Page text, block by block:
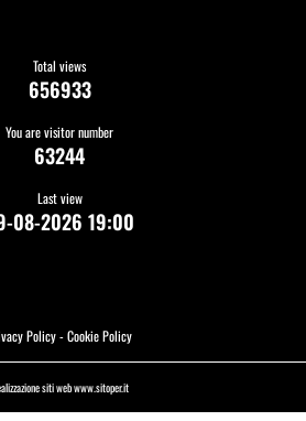
Total views
656933
You are visitor number
63244
Last view
08-2026 19:00
Policy-Cookie Policy
siti web www.sitoper.it